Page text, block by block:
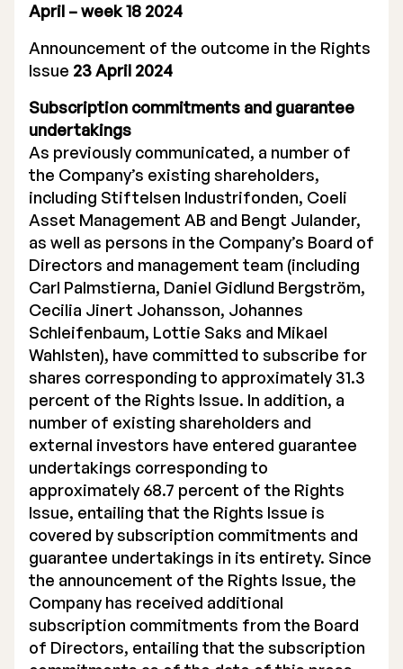
April – week 18 2024
Announcement of the outcome in the Rights
Issue 23 April 2024
Subscription commitments and guarantee
undertakings
As previously communicated, a number of
the Company’s existing shareholders,
including Stiftelsen Industrifonden, Coeli
Asset Management AB and Bengt Julander,
as well as persons in the Company’s Board of
Directors and management team (including
Carl Palmstierna, Daniel Gidlund Bergström,
Cecilia Jinert Johansson, Johannes
Schleifenbaum, Lottie Saks and Mikael
Wahlsten), have committed to subscribe for
shares corresponding to approximately 31.3
percent of the Rights Issue. In addition, a
number of existing shareholders and
external investors have entered guarantee
undertakings corresponding to
approximately 68.7 percent of the Rights
Issue, entailing that the Rights Issue is
covered by subscription commitments and
guarantee undertakings in its entirety. Since
the announcement of the Rights Issue, the
Company has received additional
subscription commitments from the Board
of Directors, entailing that the subscription